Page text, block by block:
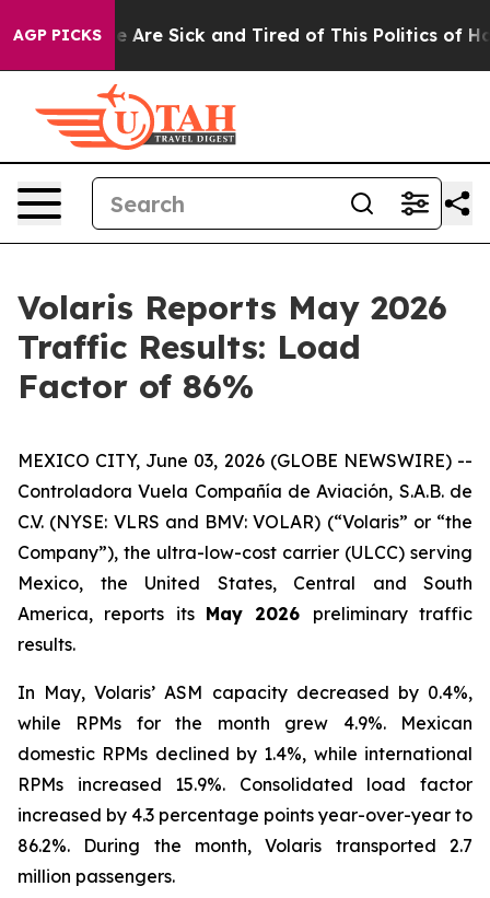
AGP PICKS
“People Are Sick and Tired of This Politics of
Volaris Reports May 2026
Traffic Results: Load
Factor of 86%
MEXICO CITY, June 03, 2026 (GLOBE NEWSWIRE) --
Controladora Vuela Compañía de Aviación, S.A.B. de
C.V. (NYSE: VLRS and BMV: VOLAR) (“Volaris” or “the
Company”), the ultra-low-cost carrier (ULCC) serving
Mexico, the United States, Central and South
America, reports its May 2026 preliminary traffic
results.
In May, Volaris’ ASM capacity decreased by 0.4%,
while RPMs for the month grew 4.9%. Mexican
domestic RPMs declined by 1.4%, while international
RPMs increased 15.9%. Consolidated load factor
increased by 4.3 percentage points year-over-year to
86.2%. During the month, Volaris transported 2.7
million passengers.